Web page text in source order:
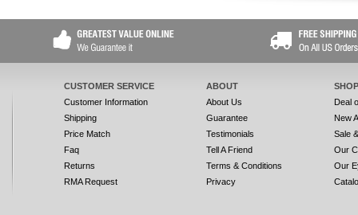
CUSTOMER SERVICE
Customer Information
Shipping
Price Match
Faq
Returns
RMA Request
ABOUT
About Us
Guarantee
Testimonials
Tell A Friend
Terms & Conditions
Privacy
Deal
New
Sale
Our
Our